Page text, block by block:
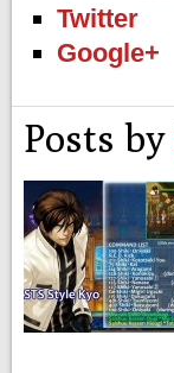
Twitter
Google+
Posts by